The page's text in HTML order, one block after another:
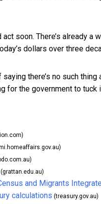
soon. There’s already a
dollars over three
there’s no such
for the government to tuck
(grattan.edu.au)
and Migrants
calculations (treasury.gov.au)